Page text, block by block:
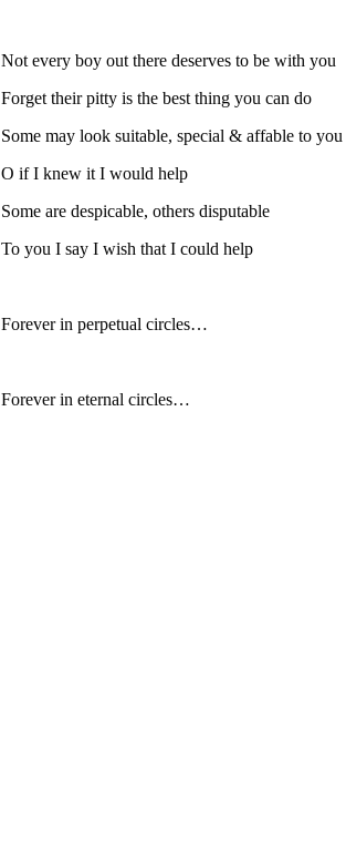
Not every boy out there deserves to be with you
Forget their pitty is the best thing you can do
Some may look suitable, special & affable to you
O if I knew it I would help
Some are despicable, others disputable
To you I say I wish that I could help
Forever in perpetual circles…
Forever in eternal circles…